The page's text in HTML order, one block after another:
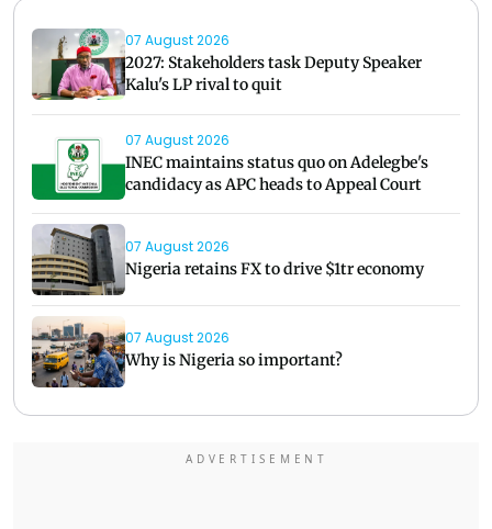
07 August 2026
2027: Stakeholders task Deputy Speaker
Kalu's LP rival to quit
07 August 2026
INEC maintains status quo on Adelegbe's
candidacy as APC heads to Appeal Court
07 August 2026
Nigeria retains FX to drive $1tr economy
07 August 2026
Why is Nigeria so important?